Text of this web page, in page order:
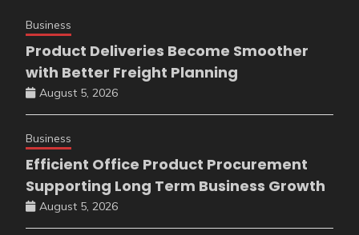
Business
Product Deliveries Become Smoother
with Better Freight Planning
August 5, 2026
Business
Efficient Office Product Procurement
Supporting Long Term Business Growth
August 5, 2026